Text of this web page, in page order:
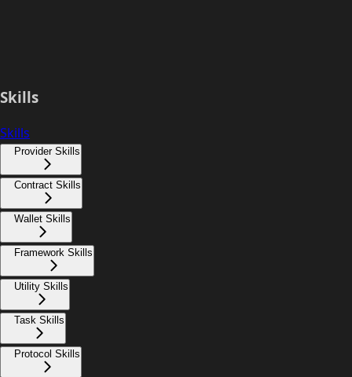
Skills
Skills
Provider Skills
Contract Skills
Wallet Skills
Framework Skills
Utility Skills
Task Skills
Protocol Skills